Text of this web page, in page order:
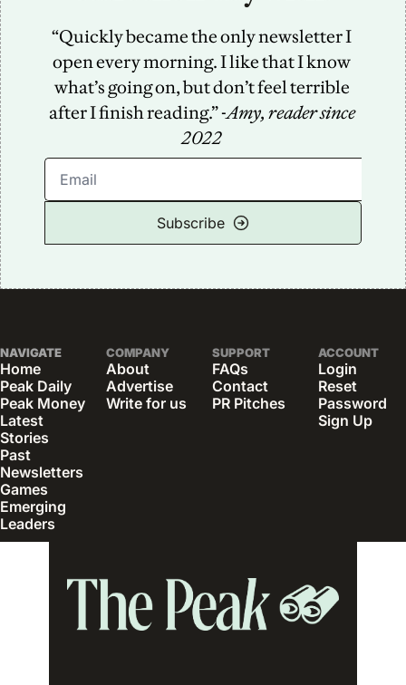
“Quickly became the only newsletter I
open every morning. I like that I know
what’s going on, but don’t feel terrible
after I finish reading.” -Amy, reader since
2022
Subscribe
NAVIGATE
Home
Peak Daily
Peak Money
Latest
Stories
Past
Newsletters
Games
Emerging
Leaders
COMPANY
About
Advertise
Write for us
SUPPORT
FAQs
Contact
PR Pitches
ACCOUNT
Login
Reset
Password
Sign Up